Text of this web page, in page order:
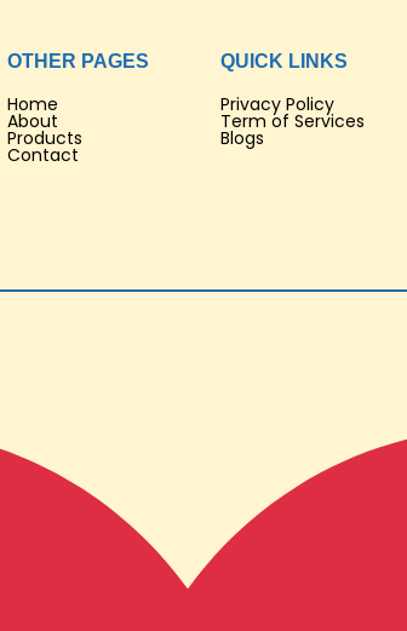
OTHER PAGES
Home
About
Products
Contact
QUICK LINKS
Privacy Policy
Term of Services
Blogs